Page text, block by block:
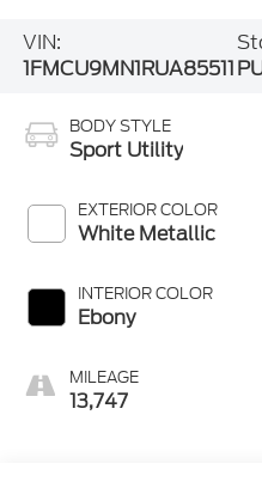
VIN:
1FMCU9MN1RUA85511
BODY STYLE
Sport Utility
EXTERIOR COLOR
White Metallic
INTERIOR COLOR
Ebony
MILEAGE
13,747